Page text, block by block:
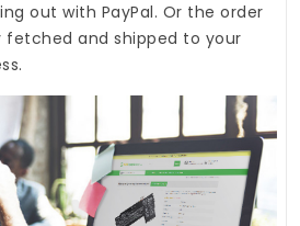
out with PayPal. Or the order
and shipped to your